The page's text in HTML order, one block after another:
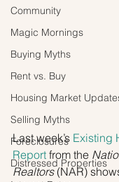
Community
Magic Mornings
Buying Myths
Rent vs. Buy
Housing Market
Selling Myths
Foreclosures
Distressed Properties
Last week’s Existing
Report from the
Realtors (NAR)